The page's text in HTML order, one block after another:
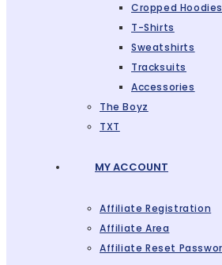
Cropped Hoodies
T-Shirts
Sweatshirts
Tracksuits
Accessories
The Boyz
TXT
MY ACCOUNT
Affiliate Registration
Affiliate Area
Affiliate Reset